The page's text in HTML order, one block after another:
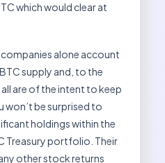
which would clear at
alone account
supply and, to the
are of the intent to keep
won’t be surprised to
holdings within the
Treasury portfolio. Their
other stock returns